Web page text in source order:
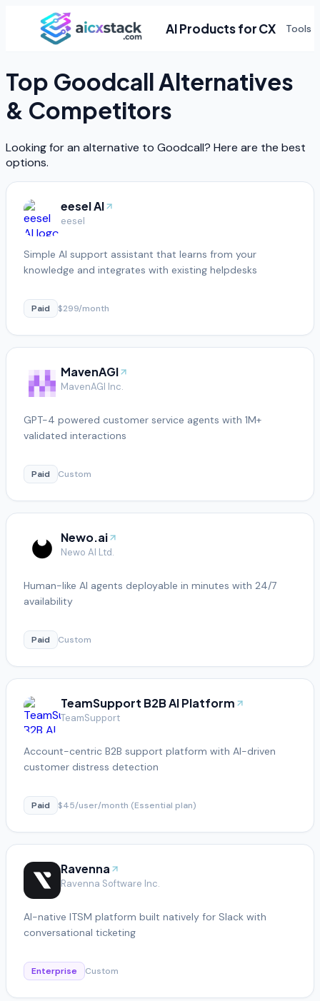
AI Products for CX Tools
Top GoodcallAlternatives
& Competitors
Looking for an alternative to Goodcall? Here are the best
options.
eesel AI
eesel
Simple AI support assistant that learns from your
knowledge and integrates with existing helpdesks
Paid $299/month
MavenAGI
MavenAGI Inc.
GPT-4 powered customer service agents with 1M+
validated interactions
Paid Custom
Newo.ai
Newo AI Ltd.
Human-like AI agents deployable in minutes with 24/7
availability
Paid Custom
TeamSupport B2B AI Platform
TeamSupport
Account-centric B2B support platform with AI-driven
customer distress detection
Paid $45/user/month (Essential plan)
Ravenna
Ravenna Software Inc.
AI-native ITSM platform built natively for Slack with
conversational ticketing
Enterprise Custom